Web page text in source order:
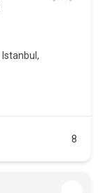
Istanbul ,
8